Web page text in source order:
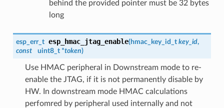
behind the provided pointer must be 32 bytes
long
esp_err_t esp_hmac_jtag_enable(hmac_key_id_t key_id,
const
uint8_t *token)
Use HMAC peripheral in Downstream mode to re-
enable the JTAG, if it is not permanently disable by
HW. In downstream mode HMAC calculations
perfomred by peripheral used internally and not